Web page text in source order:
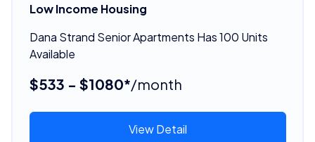
Low Income Housing
Dana Strand Senior Apartments Has 100 Units
Available
$533 - $1080*/month
View Detail